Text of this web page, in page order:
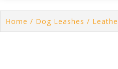
Home / Dog Leashes /